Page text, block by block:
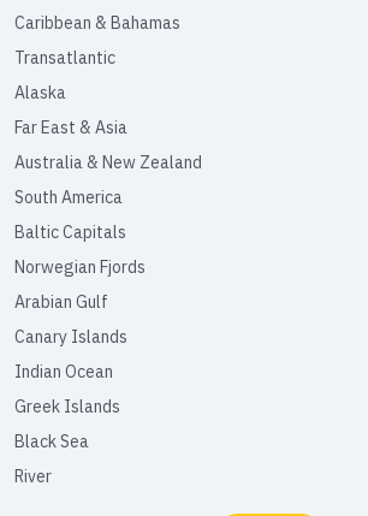
Caribbean & Bahamas
Transatlantic
Alaska
Far East & Asia
Australia & New Zealand
South America
Baltic Capitals
Norwegian Fjords
Arabian Gulf
Canary Islands
Indian Ocean
Greek Islands
Black Sea
River